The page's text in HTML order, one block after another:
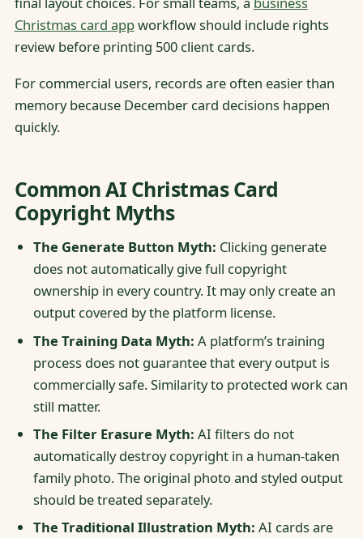
Christmas card appworkflow should include rights
review before printing 500 client cards.
For commercial users, records are often easier than
memory because December card decisions happen
quickly.
Common AI Christmas Card
Copyright Myths
The Generate Button Myth: Clicking generate
does not automatically give full copyright
ownership in every country. It may only create an
output covered by the platform license.
The Training Data Myth: A platform’s training
process does not guarantee that every output is
commercially safe. Similarity to protected work can
still matter.
The Filter Erasure Myth: AI filters do not
automatically destroy copyright in a human-taken
family photo. The original photo and styled output
should be treated separately.
The Traditional Illustration Myth: AI cards are